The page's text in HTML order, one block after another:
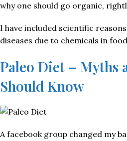
why one should go organic,
I have included scientific
diseases due to chemicals in
Paleo Diet – Myths
Should Know
A facebook group changed my